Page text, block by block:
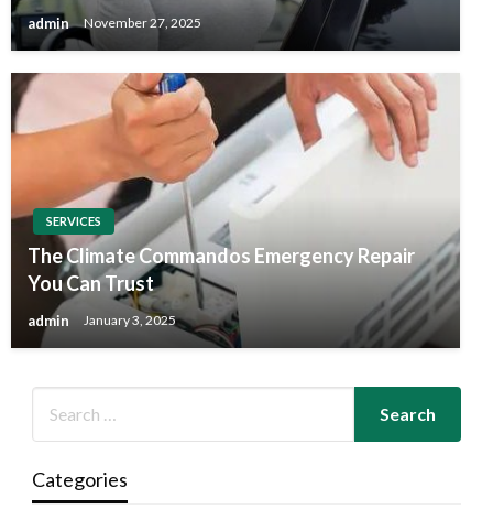
admin November 27, 2025
SERVICES
The Climate Commandos Emergency Repair
You Can Trust
admin January 3, 2025
Categories